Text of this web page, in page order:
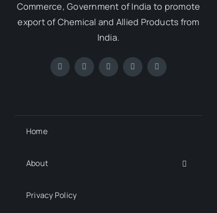
Commerce, Government of India to promote
export of Chemical and Allied Products from
India.
Home
About
Privacy Policy